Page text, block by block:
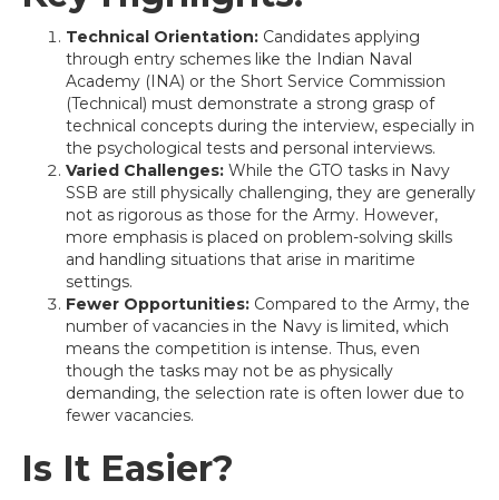
Technical Orientation: Candidates applying
through entry schemes like the Indian Naval
Academy (INA) or the Short Service Commission
(Technical) must demonstrate a strong grasp of
technical concepts during the interview, especially in
the psychological tests and personal interviews.
Varied Challenges: While the GTO tasks in Navy
SSB are still physically challenging, they are generally
not as rigorous as those for the Army. However,
more emphasis is placed on problem-solving skills
and handling situations that arise in maritime
settings.
Fewer Opportunities: Compared to the Army, the
number of vacancies in the Navy is limited, which
means the competition is intense. Thus, even
though the tasks may not be as physically
demanding, the selection rate is often lower due to
fewer vacancies.
Is It Easier?